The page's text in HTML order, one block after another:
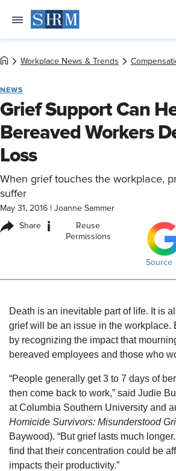
Workplace News & Trends
NEWS
Grief Support Can
Bereaved Workers
Loss
When grief touches the workplace,
suffer
May 31, 2016 Joanne Sammer
Share i
Reuse
Permissions
Source
Death is an inevitable part of life. It is
grief will be an issue in the workplace.
by recognizing the impact that
bereaved employees and those who
“People generally get 3 to 7 days of
then come back to work,” said Judie
at Columbia Southern University and
Homicide Survivors: Misunderstood
Baywood). “But grief lasts much
find that their concentration could be
impacts their productivity.”